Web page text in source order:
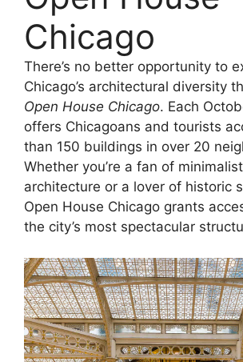
Chicago
There’s no better opportunity to
Chicago’s architectural diversity
Open House Chicago. Each
offers Chicagoans and tourists
than 150 buildings in over 20
Whether you’re a fan of
architecture or a lover of historic
Open House Chicago grants
the city’s most spectacular